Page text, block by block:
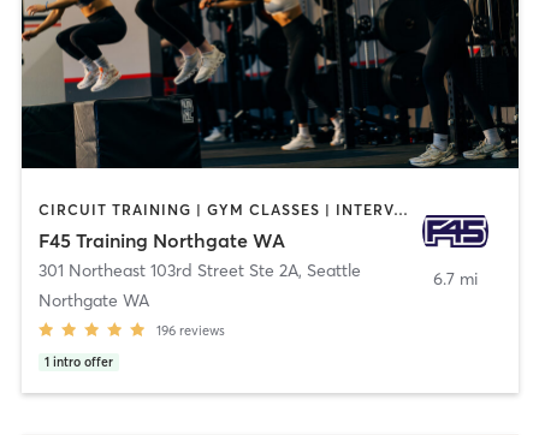
CIRCUIT TRAINING | GYM CLASSES | INTERVAL TRAINING
F45 Training Northgate WA
301 Northeast 103rd Street Ste 2A, Seattle
Northgate WA
196 reviews
1 intro offer
6.7 mi